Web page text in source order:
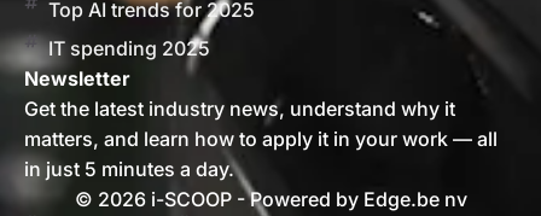
Top AI trends for 2025
IT spending 2025
Newsletter
Get the latest industry news, understand why it
matters, and learn how to apply it in your work — all
in just 5 minutes a day.
© 2026 i-SCOOP - Powered by Edge.be nv